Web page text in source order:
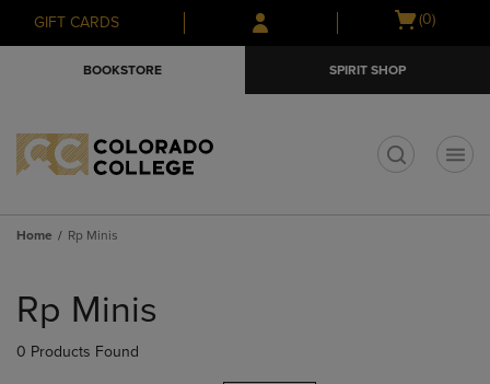
Skip
to
Skip
to
menu
GIFT CARDS
Open
(0)
BOOKSTORE SPIRIT SHOP
Home Rp Minis
products
Rp Minis
0 Products Found